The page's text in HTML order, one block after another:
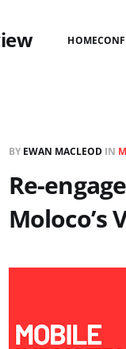
HOME
BY EWAN MACLEOD IN
Re-
Moloco’s